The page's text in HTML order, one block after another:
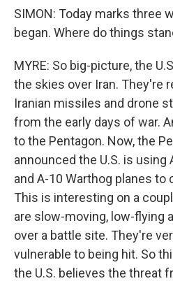
SIMON: Today marks three
began. Where do things
MYRE: So big-picture, the
the skies over Iran. They're
Iranian missiles and drone
from the early days of war.
to the Pentagon. Now, the
announced the U.S. is
and A-10 Warthog planes to
This is interesting on a
are slow-moving, low-flying
over a battle site. They're
vulnerable to being hit. So
the U.S. believes the threat